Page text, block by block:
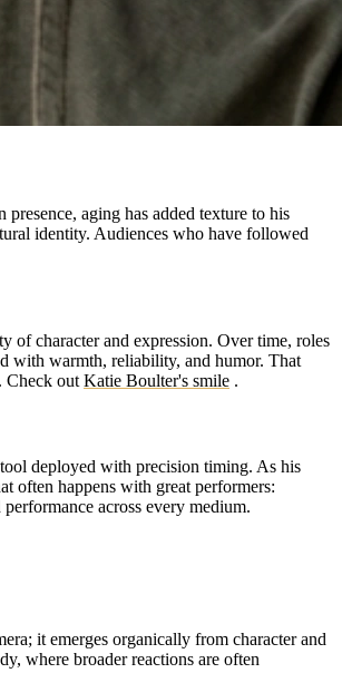
aging has added texture to his
identity. Audiences who have followed
of character and expression. Over time, roles
with warmth, reliability, and humor. That
Check out Katie Boulter's smile .
deployed with precision timing. As his
often happens with great performers:
across every medium.
it emerges organically from character and
where broader reactions are often